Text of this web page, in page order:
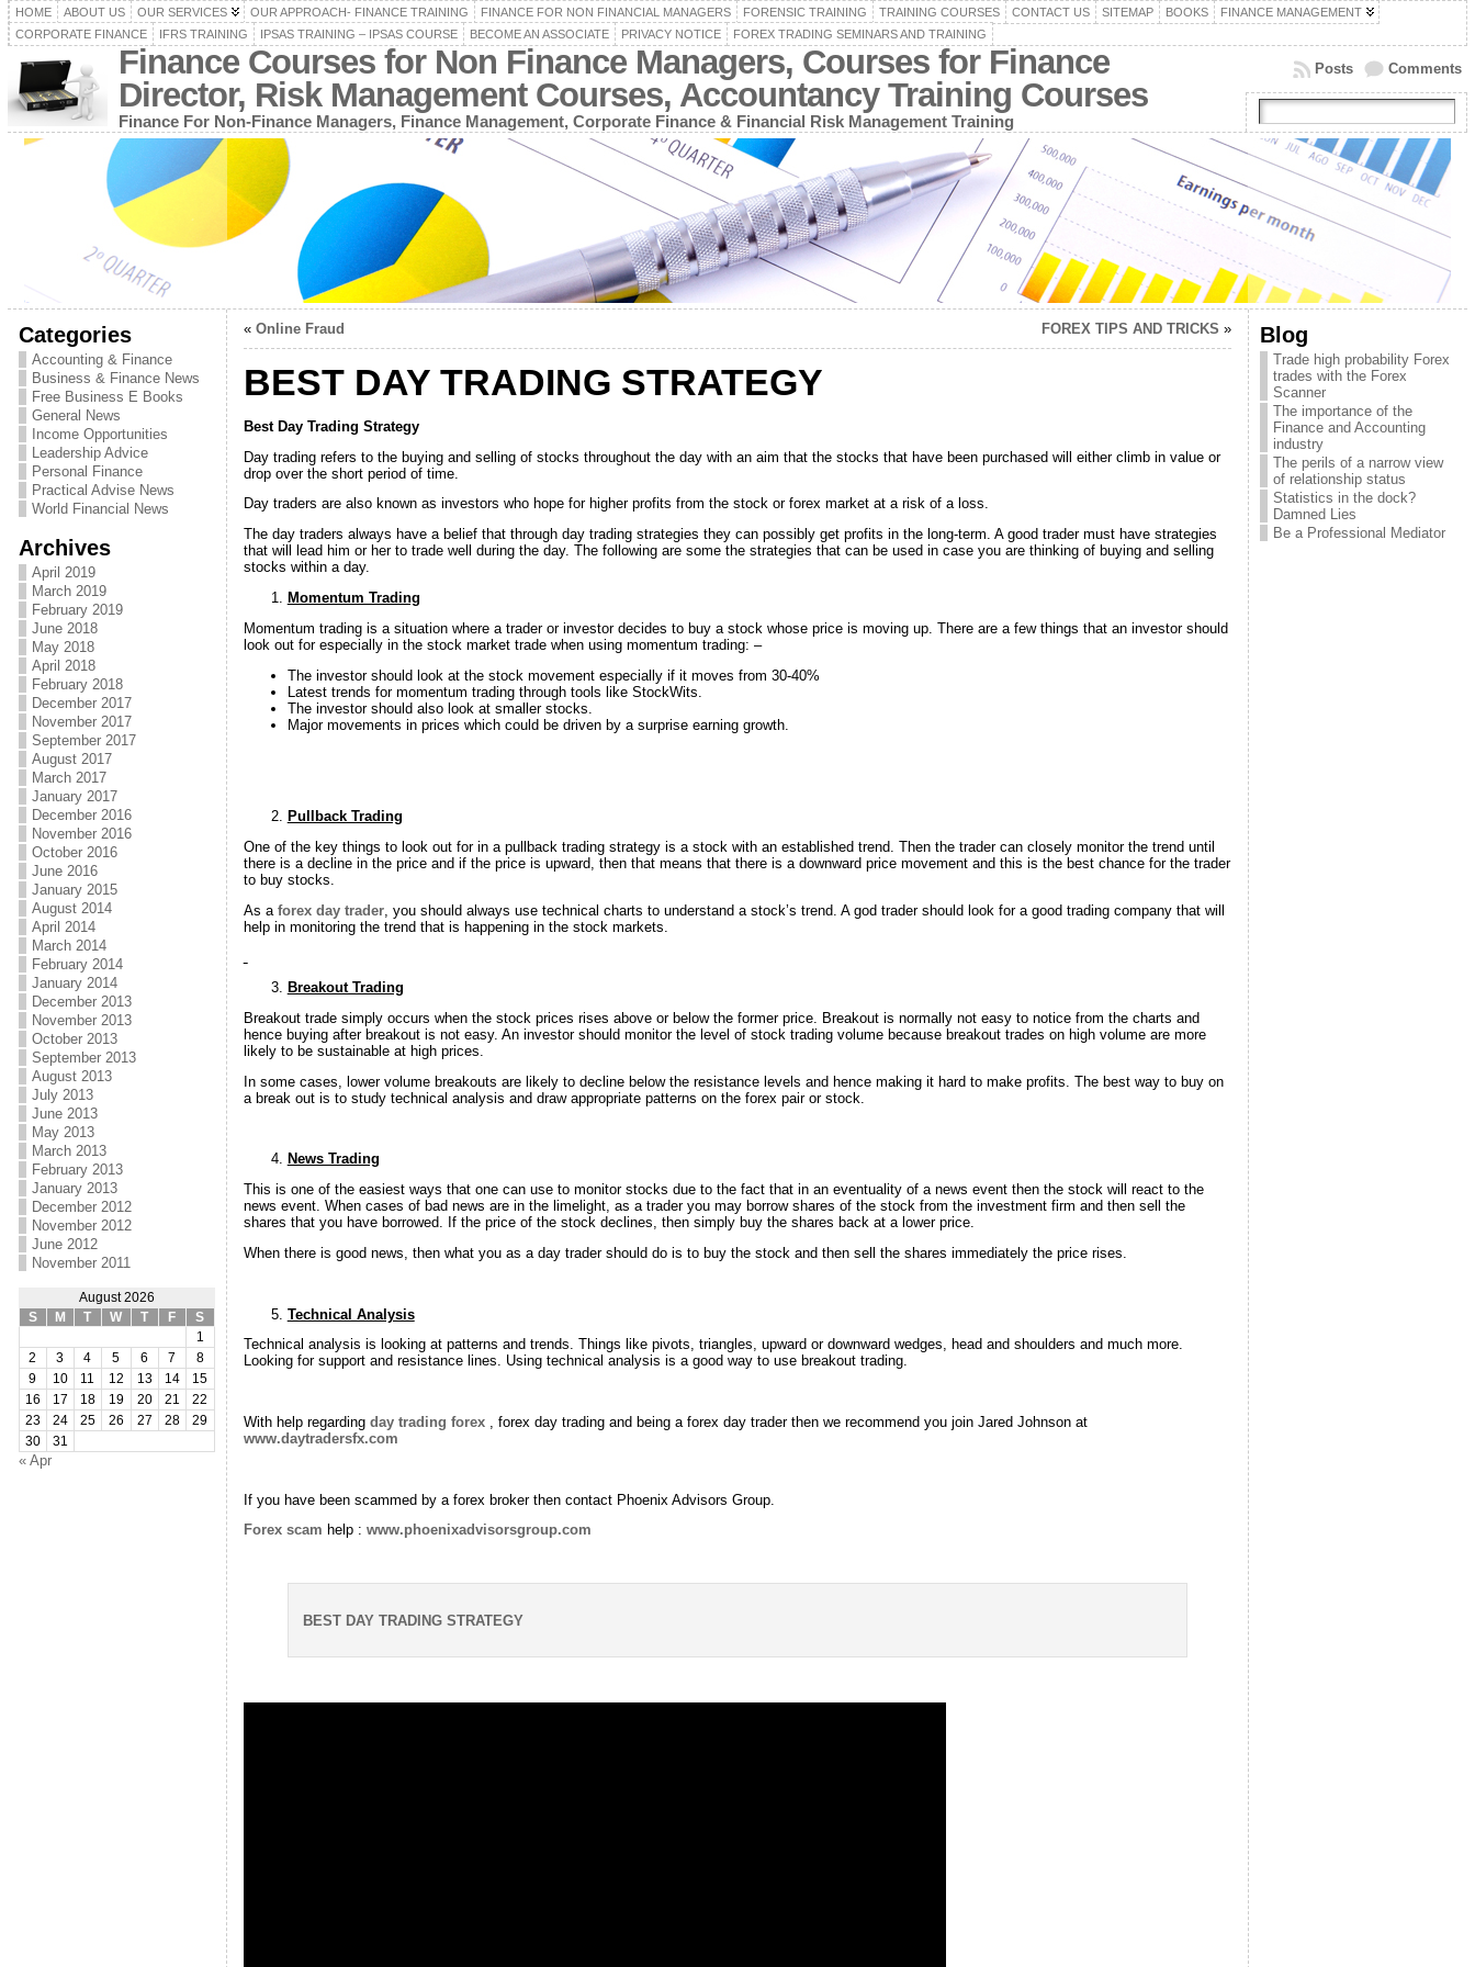
HOME ABOUT US OUR SERVICES OUR APPROACH- FINANCE TRAINING FINANCE FOR NON FINANCIAL MANAGERS FORENSIC TRAINING TRAINING COURSES CONTACT US SITEMAP BOOKS
FINANCE MANAGEMENT
CORPORATE FINANCE
IFRS TRAINING IPSAS TRAINING – IPSAS COURSE BECOME AN ASSOCIATE PRIVACY NOTICE FOREX TRADING SEMINARS AND TRAINING
Finance Courses for Non Finance Managers, Courses for Finance
Director, Risk Management Courses, Accountancy Training Courses
Finance For Non-Finance Managers, Finance Management, Corporate Finance & Financial Risk Management Training
Comments
Posts
Categories
Accounting & Finance
Business & Finance News
Free Business E Books
General News
Income Opportunities
Leadership Advice
Personal Finance
Practical Advise News
World Financial News
Archives
April 2019
March 2019
February 2019
June 2018
May 2018
April 2018
February 2018
December 2017
November 2017
September 2017
August 2017
March 2017
January 2017
December 2016
November 2016
October 2016
June 2016
January 2015
August 2014
April 2014
March 2014
February 2014
January 2014
December 2013
November 2013
October 2013
September 2013
August 2013
July 2013
June 2013
May 2013
March 2013
February 2013
January 2013
December 2012
November 2012
June 2012
November 2011
August 2026
S
M T W T F
S
1
2
3 4 5 6 7
8
9
10 11 12 13 14
15
16
17 18 19 20 21
22
23
24 25 26 27 28
29
30
31
« Apr
« Online Fraud FOREX TIPS AND TRICKS »
BEST DAY TRADING STRATEGY
Best Day Trading Strategy
Day trading refers to the buying and selling of stocks throughout the day with an aim that the stocks that have been purchased will either climb in value or
drop over the short period of time.
Day traders are also known as investors who hope for higher profits from the stock or forex market at a risk of a loss.
The day traders always have a belief that through day trading strategies they can possibly get profits in the long-term. A good trader must have strategies
that will lead him or her to trade well during the day. The following are some the strategies that can be used in case you are thinking of buying and selling
stocks within a day.
Momentum Trading
Momentum trading is a situation where a trader or investor decides to buy a stock whose price is moving up. There are a few things that an investor should
look out for especially in the stock market trade when using momentum trading: –
The investor should look at the stock movement especially if it moves from 30-40%
Latest trends for momentum trading through tools like StockWits.
The investor should also look at smaller stocks.
Major movements in prices which could be driven by a surprise earning growth.
Pullback Trading
One of the key things to look out for in a pullback trading strategy is a stock with an established trend. Then the trader can closely monitor the trend until
there is a decline in the price and if the price is upward, then that means that there is a downward price movement and this is the best chance for the trader
to buy stocks.
As a forex day trader, you should always use technical charts to understand a stock’s trend. A god trader should look for a good trading company that will
help in monitoring the trend that is happening in the stock markets.
Breakout Trading
Breakout trade simply occurs when the stock prices rises above or below the former price. Breakout is normally not easy to notice from the charts and
hence buying after breakout is not easy. An investor should monitor the level of stock trading volume because breakout trades on high volume are more
likely to be sustainable at high prices.
In some cases, lower volume breakouts are likely to decline below the resistance levels and hence making it hard to make profits. The best way to buy on
a break out is to study technical analysis and draw appropriate patterns on the forex pair or stock.
News Trading
This is one of the easiest ways that one can use to monitor stocks due to the fact that in an eventuality of a news event then the stock will react to the
news event. When cases of bad news are in the limelight, as a trader you may borrow shares of the stock from the investment firm and then sell the
shares that you have borrowed. If the price of the stock declines, then simply buy the shares back at a lower price.
When there is good news, then what you as a day trader should do is to buy the stock and then sell the shares immediately the price rises.
Technical Analysis
Technical analysis is looking at patterns and trends. Things like pivots, triangles, upward or downward wedges, head and shoulders and much more.
Looking for support and resistance lines. Using technical analysis is a good way to use breakout trading.
With help regarding day trading forex, forex day trading and being a forex day trader then we recommend you join Jared Johnson at
www.daytradersfx.com
If you have been scammed by a forex broker then contact Phoenix Advisors Group.
Forex scam help : www.phoenixadvisorsgroup.com
BEST DAY TRADING STRATEGY
Blog
Trade high probability Forex
trades with the Forex
Scanner
The importance of the
Finance and Accounting
industry
The perils of a narrow view
of relationship status
Statistics in the dock?
Damned Lies
Be a Professional Mediator